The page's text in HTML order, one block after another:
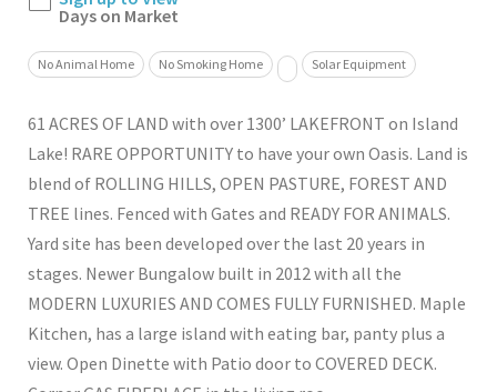
Days on Market
No Animal Home No Smoking Home Solar Equipment
61 ACRES OF LAND with over 1300’ LAKEFRONT on Island
Lake! RARE OPPORTUNITY to have your own Oasis. Land is
blend of ROLLING HILLS, OPEN PASTURE, FOREST AND
TREE lines. Fenced with Gates and READY FOR ANIMALS.
Yard site has been developed over the last 20 years in
stages. Newer Bungalow built in 2012 with all the
MODERN LUXURIES AND COMES FULLY FURNISHED. Maple
Kitchen, has a large island with eating bar, panty plus a
view. Open Dinette with Patio door to COVERED DECK.